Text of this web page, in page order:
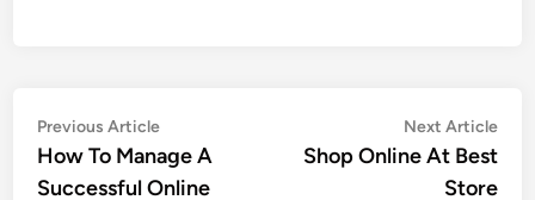
Post
navigation
Previous ArticlePrevious
article:
How To Manage A
Successful Online
Next Article
Shop Online At Best
Store